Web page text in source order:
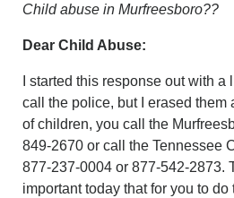
Child abuse in Murfreesboro??
Dear Child Abuse:
I started this response out with a
call the police, but I erased them
of children, you call the
849-2670 or call the Tennessee
877-237-0004 or 877-542-2873.
important today that for you to